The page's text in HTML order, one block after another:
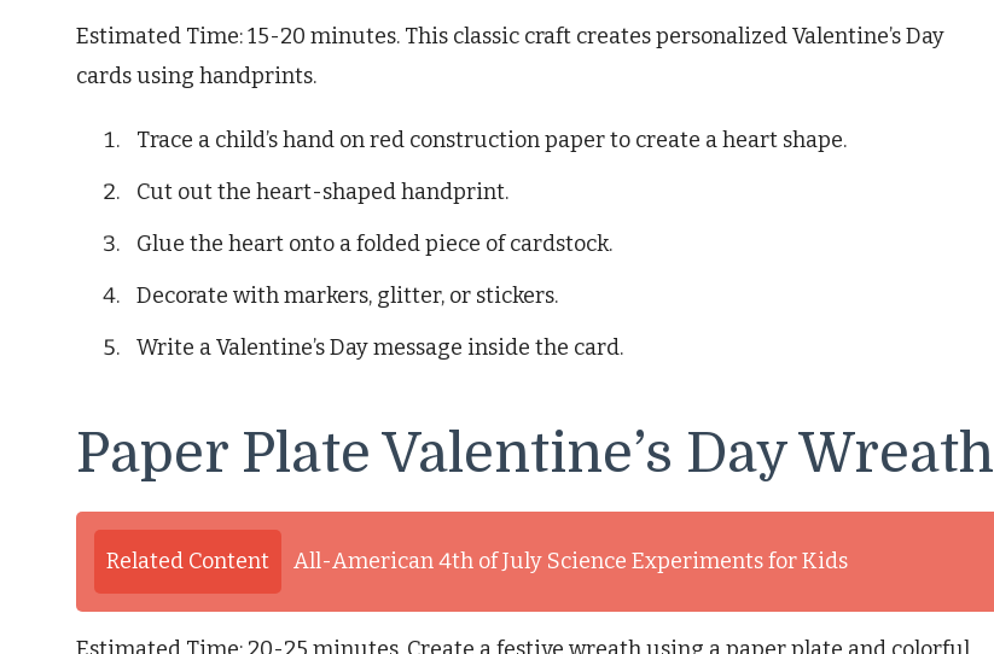
Estimated Time: 15-20 minutes. This classic craft creates personalized Valentine’s Day
cards using handprints.
Trace a child’s hand on red construction paper to create a heart shape.
Cut out the heart-shaped handprint.
Glue the heart onto a folded piece of cardstock.
Decorate with markers, glitter, or stickers.
Write a Valentine’s Day message inside the card.
Paper Plate Valentine’s Day Wreath
Related Content All-American 4th of July Science Experiments for Kids